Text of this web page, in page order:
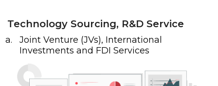
Technology Sourcing, R&D Service
Joint Venture (JVs), International
Investments and FDI Services